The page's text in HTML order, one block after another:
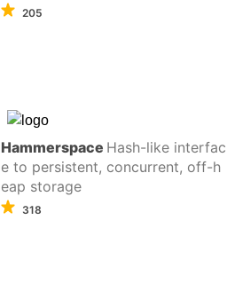
205
Hammerspace Hash-like interfac
e to persistent, concurrent, off-h
eap storage
318